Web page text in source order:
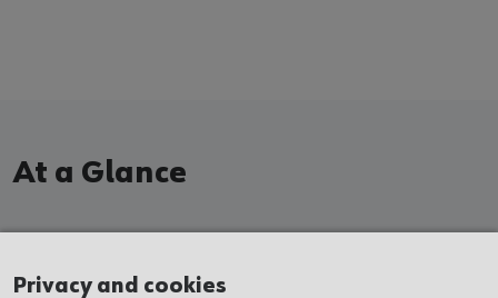
At a Glance
EXHIBITIONS
Privacy and cookies